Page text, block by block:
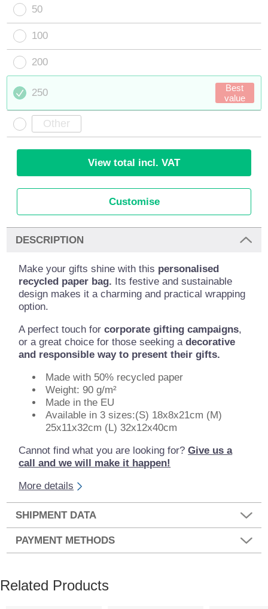
50
100
200
250
Best
value
View total incl. VAT
Customise
DESCRIPTION
Make your gifts shine with this personalised
recycled paper bag. Its festive and sustainable
design makes it a charming and practical wrapping
option.
A perfect touch forcorporate gifting campaigns,
or a great choice for those seeking adecorative
and responsible way to present their gifts.
Made with 50% recycled paper
Weight: 90 g/m²
Made in the EU
Available in 3 sizes:(S) 18x8x21cm (M)
25x11x32cm (L) 32x12x40cm
Cannot find what you are looking for?Give us a
call and we will make it happen!
More details
SHIPMENT DATA
PAYMENT METHODS
Related Products